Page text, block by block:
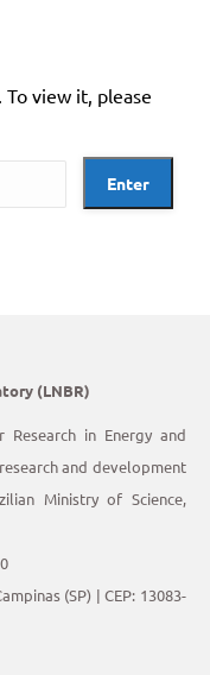
view it, please
(LNBR)
in Energy and
and development
Ministry of Science,
(SP) | CEP: 13083-